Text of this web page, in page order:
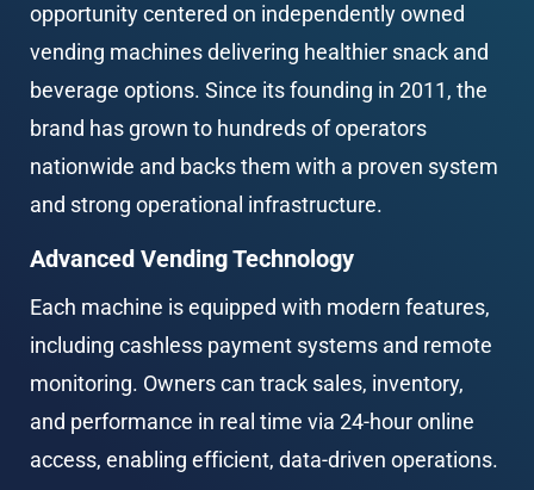
opportunity centered on independently owned
vending machines delivering healthier snack and
beverage options. Since its founding in 2011, the
brand has grown to hundreds of operators
nationwide and backs them with a proven system
and strong operational infrastructure.
Advanced Vending Technology
Each machine is equipped with modern features,
including cashless payment systems and remote
monitoring. Owners can track sales, inventory,
and performance in real time via 24-hour online
access, enabling efficient, data-driven operations.